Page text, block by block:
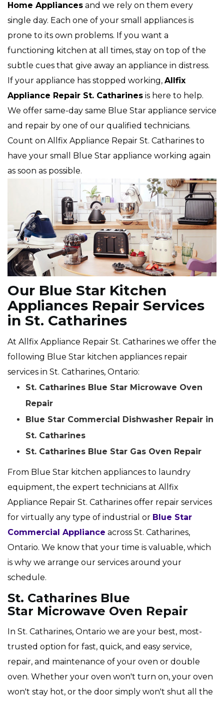
Home Appliances and we rely on them every
single day. Each one of your small appliances is
prone to its own problems. If you want a
functioning kitchen at all times, stay on top of the
subtle cues that give away an appliance in distress.
If your appliance has stopped working, Allfix
Appliance Repair St. Catharines is here to help.
We offer same-day same Blue Star appliance service
and repair by one of our qualified technicians.
Count on Allfix Appliance Repair St. Catharines to
have your small Blue Star appliance working again
as soon as possible.
Our Blue Star Kitchen
Appliances Repair Services
in St. Catharines
At Allfix Appliance Repair St. Catharines we offer the
following Blue Star kitchen appliances repair
services in St. Catharines, Ontario:
St. Catharines Blue Star Microwave Oven
Repair
Blue Star Commercial Dishwasher Repair in
St. Catharines
St. Catharines Blue Star Gas Oven Repair
From Blue Star kitchen appliances to laundry
equipment, the expert technicians at Allfix
Appliance Repair St. Catharines offer repair services
for virtually any type of industrial or Blue Star
Commercial Appliance across St. Catharines,
Ontario. We know that your time is valuable, which
is why we arrange our services around your
schedule.
St. Catharines Blue
Star Microwave Oven Repair
In St. Catharines, Ontario we are your best, most-
trusted option for fast, quick, and easy service,
repair, and maintenance of your oven or double
oven. Whether your oven won't turn on, your oven
won't stay hot, or the door simply won't shut all the